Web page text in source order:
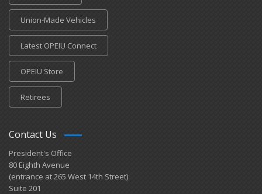
Union-Made Vehicles
Latest OPEIU Connect
OPEIU Store
Retirees
Contact Us
President's Office
80 Eighth Avenue
(entrance at 265 West 14th Street)
Suite 201